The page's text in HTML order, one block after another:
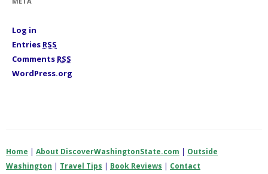
e
Log in
Entries RSS
Comments RSS
WordPress.org
Home | About DiscoverWashingtonState.com | Outside
Washington | Travel Tips | Book Reviews | Contact